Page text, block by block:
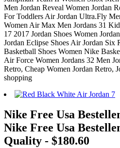
Men Jordan Reveal Women Jordan
For Toddlers Air Jordan Ultra.Fly
Women Air Max Men Jordans 31
17 2017 Jordan Shoes Women
Jordan Eclipse Shoes Air Jordan Six
Basketball Shoes Women Nike
Air Force Women Jordans 32 Men
Retro, Cheap Women Jordan Retro,
shopping
Nike Free Usa
Nike Free Usa
Quality - $180.60